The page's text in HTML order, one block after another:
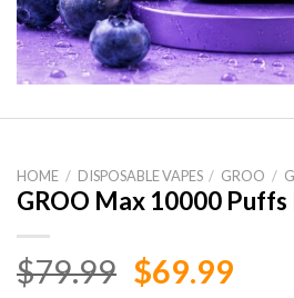
HOME / DISPOSABLE VAPES / GROO /
GROO Max 10000
$79.99 Original
$69.99